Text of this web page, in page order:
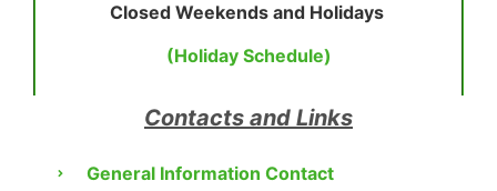
Closed Weekends and Holidays
(Holiday Schedule)
Contacts and Links
General Information Contact